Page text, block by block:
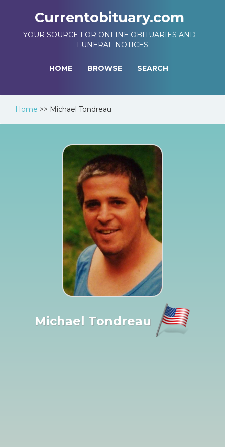
Currentobituary.com
YOUR SOURCE FOR ONLINE OBITUARIES AND
FUNERAL NOTICES
HOME BROWSE SEARCH
Home >> Michael Tondreau
Michael Tondreau